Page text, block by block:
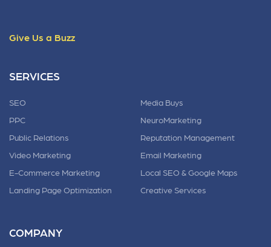
Give Us a Buzz
SERVICES
SEO
PPC
Public Relations
Video Marketing
E-Commerce Marketing
Landing Page Optimization
Media Buys
NeuroMarketing
Reputation Management
Email Marketing
Local SEO & Google Maps
Creative Services
COMPANY